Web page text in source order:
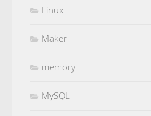
Linux
Maker
memory
MySQL